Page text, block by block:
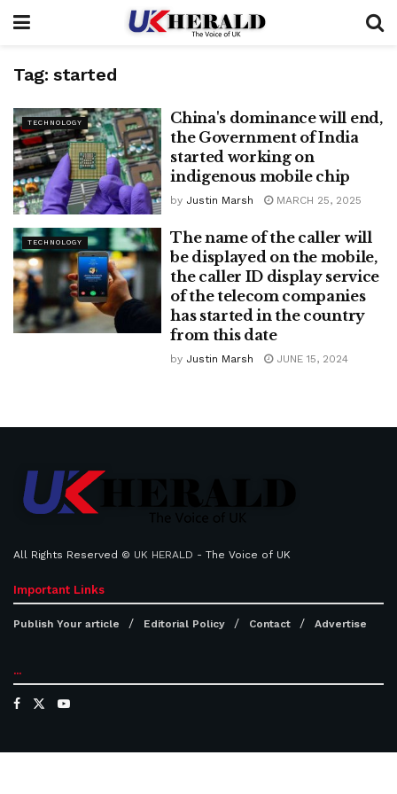
Tag: started
TECHNOLOGY
China's dominance will end,
the Government of India
started working on
indigenous mobile chip
by Justin Marsh MARCH 25, 2025
TECHNOLOGY
The name of the caller will
be displayed on the mobile,
the caller ID display service
of the telecom companies
has started in the country
from this date
by Justin Marsh JUNE 15, 2024
All Rights Reserved © UK HERALD - The Voice of UK
Important Links
Publish Your article Editorial Policy Contact Advertise
...